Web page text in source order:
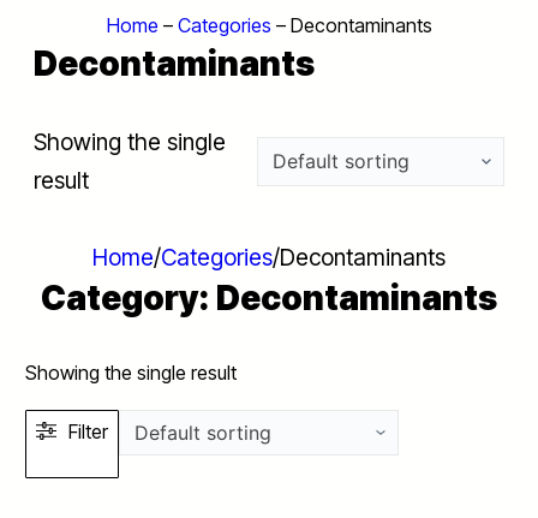
Home – Categories – Decontaminants
Decontaminants
Showing the single
result
Home/Categories/Decontaminants
Category: Decontaminants
Showing the single result
Filter